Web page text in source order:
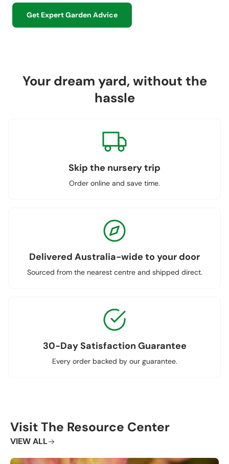
Get Expert Garden Advice
Your dream yard, without the
hassle
Skip the nursery trip
Order online and save time.
Delivered Australia-wide to your door
Sourced from the nearest centre and shipped direct.
30-Day Satisfaction Guarantee
Every order backed by our guarantee.
Visit The Resource Center
VIEW ALL